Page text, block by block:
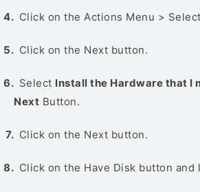
Click on the Actions Menu > Select
Click on the Next button.
Select Install the Hardware that I
Next Button.
Click on the Next button.
Click on the Have Disk button